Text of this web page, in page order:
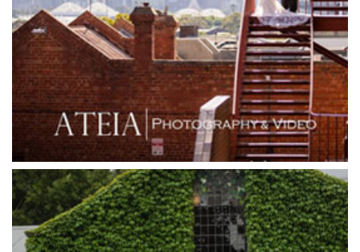
Grand Star Receptions
Grand Star Receptions
Grande Receptions
Greenfields Albert Park
Gum Gully Farm
Half Acre
Happy Reception
Harbour Kitchen